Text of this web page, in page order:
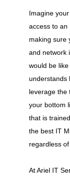
Imagine
access to an
making sure
and network
would be
understands
leverage the
your bottom
that is
the best IT
regardless
At Ariel IT